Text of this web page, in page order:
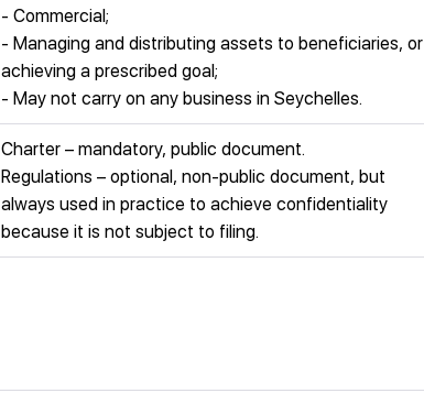
- Commercial;
- Managing and distributing assets to beneficiaries, or
achieving a prescribed goal;
- May not carry on any business in Seychelles.
Charter – mandatory, public document.
Regulations – optional, non-public document, but
always used in practice to achieve confidentiality
because it is not subject to filing.